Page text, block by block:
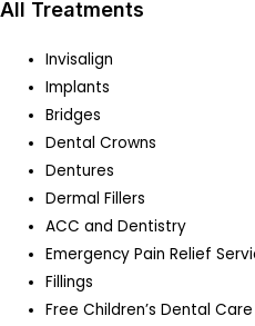
All Treatments
Invisalign
Implants
Bridges
Dental Crowns
Dentures
Dermal Fillers
ACC and Dentistry
Emergency Pain Relief
Fillings
Free Children’s Dental